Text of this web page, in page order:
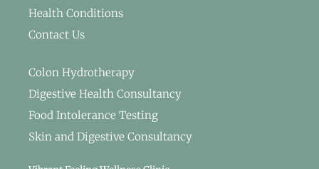
Health Conditions
Contact Us
Colon Hydrotherapy
Digestive Health Consultancy
Food Intolerance Testing
Skin and Digestive Consultancy